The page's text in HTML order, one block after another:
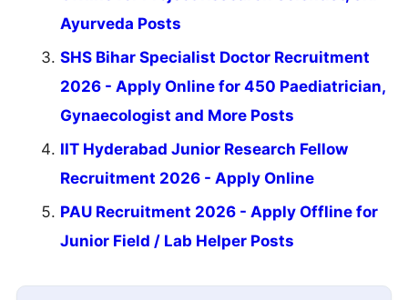
Ayurveda Posts
SHS Bihar Specialist Doctor Recruitment
2026 - Apply Online for 450 Paediatrician,
Gynaecologist and More Posts
IIT Hyderabad Junior Research Fellow
Recruitment 2026 - Apply Online
PAU Recruitment 2026 - Apply Offline for
Junior Field / Lab Helper Posts